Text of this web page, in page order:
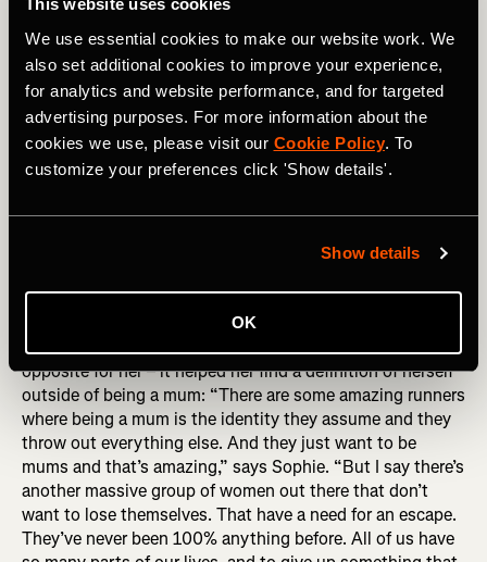
This website uses cookies
We use essential cookies to make our website work. We
also set additional cookies to improve your experience,
for analytics and website performance, and for targeted
advertising purposes. For more information about the
cookies we use, please visit our Cookie Policy. To
customize your preferences click 'Show details'.
Show details
OK
behind the photo (R) Sophie Power by Alexis Berg
While the story of Sophie’s UTMB has ironically become
defined by this photo, UTMB became about the exact
opposite for her – it helped her find a definition of herself
outside of being a mum: “There are some amazing runners
where being a mum is the identity they assume and they
throw out everything else. And they just want to be
mums and that’s amazing,” says Sophie. “But I say there’s
another massive group of women out there that don’t
want to lose themselves. That have a need for an escape.
They’ve never been 100% anything before. All of us have